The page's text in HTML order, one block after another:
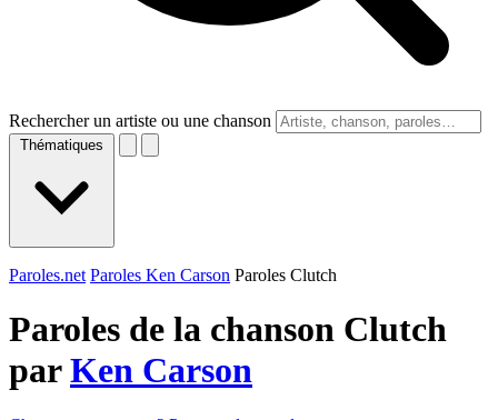
Rechercher un artiste ou une chanson
Thématiques
Paroles.net Paroles Ken Carson Paroles Clutch
Paroles de la chanson Clutch
parKen Carson